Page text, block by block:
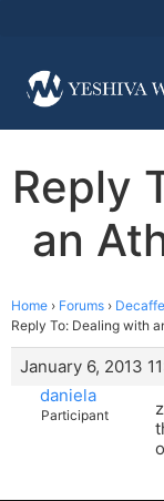
Reply
an
Home › Forums ›
Reply To: Dealing with
January 6, 2013
daniela
Participant